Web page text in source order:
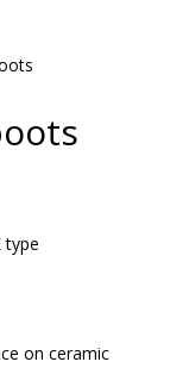
type
on ceramic